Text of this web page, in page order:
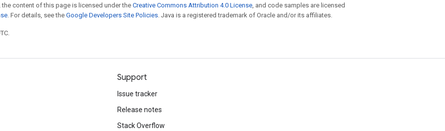
content of this page is licensed under theCreative Commons Attribution 4.0 License, and code samples are licensed
. For details, see the Google Developers Site Policies. Java is a registered trademark of Oracle and/or its affiliates.
Support
Issue tracker
Release notes
Stack Overflow